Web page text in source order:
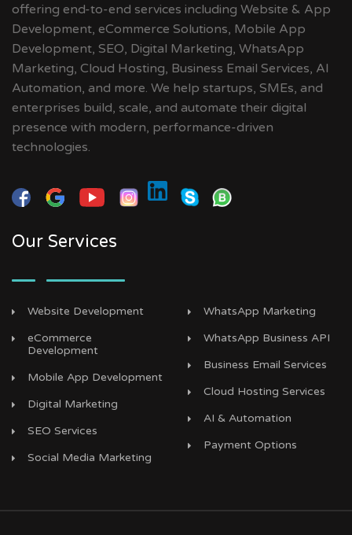
offering end-to-end services including Website & App
Development, eCommerce Solutions, Mobile App
Development, SEO, Digital Marketing, WhatsApp
Marketing, Cloud Hosting, Business Email Services, AI
Automation, and more. We help startups, SMEs, and
enterprises build, scale, and automate their digital
presence with modern, performance-driven
technologies.
Our Services
Website Development
eCommerce
Development
Mobile App Development
Digital Marketing
SEO Services
Social Media Marketing
WhatsApp Marketing
WhatsApp Business API
Business Email Services
Cloud Hosting Services
AI & Automation
Payment Options